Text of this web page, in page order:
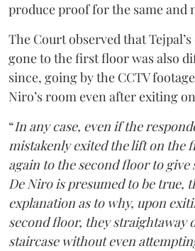
produce proof for the same and
The Court observed that
gone to the first floor was also
since, going by the CCTV
Niro’s room even after exiting
“In any case, even if the
mistakenly exited the lift on the
again to the second floor to give
De Niro is presumed to be true,
explanation as to why, upon
second floor, they straightaway
staircase without even